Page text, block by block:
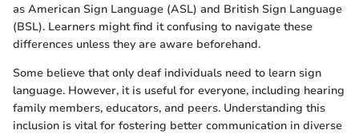
as American Sign Language (ASL) and British Sign Language
(BSL). Learners might find it confusing to navigate these
differences unless they are aware beforehand.
Some believe that only deaf individuals need to learn sign
language. However, it is useful for everyone, including hearing
family members, educators, and peers. Understanding this
inclusion is vital for fostering better communication in diverse